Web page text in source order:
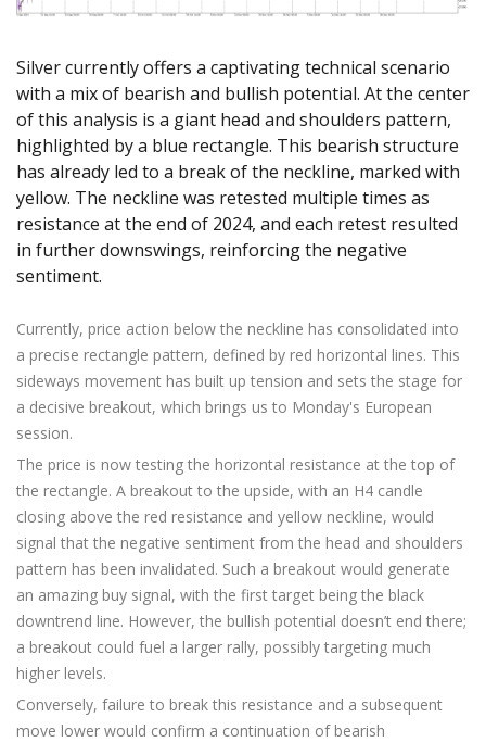
Exchange Stocks
Axiory App
cTrader Installation Guide
Soft Commodities Series NEW
Traders Edge
Global Awards
Legal Documents
FAQ
Contact Us
عربى
Русский
Español
ไทย
Tiếng Việt
Open Live Account
Try Demo
Trading is Risky.
Silver currently offers a captivating technical scenario
with a mix of bearish and bullish potential. At the center
of this analysis is a giant head and shoulders pattern,
highlighted by a blue rectangle. This bearish structure
has already led to a break of the neckline, marked with
yellow. The neckline was retested multiple times as
resistance at the end of 2024, and each retest resulted
in further downswings, reinforcing the negative
sentiment.
Currently, price action below the neckline has consolidated into
a precise rectangle pattern, defined by red horizontal lines. This
sideways movement has built up tension and sets the stage for
a decisive breakout, which brings us to Monday's European
session.
The price is now testing the horizontal resistance at the top of
the rectangle. A breakout to the upside, with an H4 candle
closing above the red resistance and yellow neckline, would
signal that the negative sentiment from the head and shoulders
pattern has been invalidated. Such a breakout would generate
an amazing buy signal, with the first target being the black
downtrend line. However, the bullish potential doesn’t end there;
a breakout could fuel a larger rally, possibly targeting much
higher levels.
Conversely, failure to break this resistance and a subsequent
move lower would confirm a continuation of bearish